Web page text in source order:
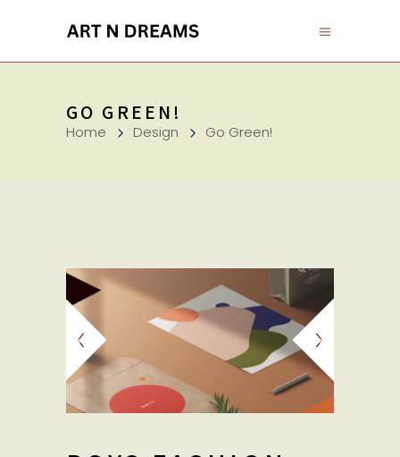
GO GREEN!
Home Design Go Green!